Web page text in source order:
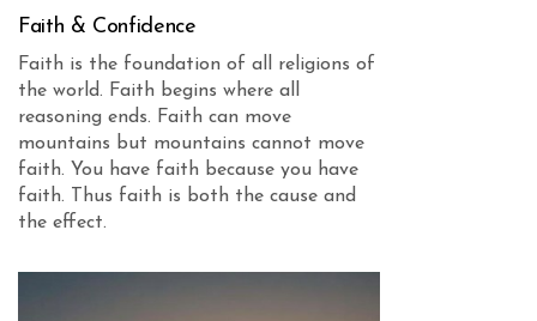
Faith & Confidence
Faith is the foundation of all religions of
the world. Faith begins where all
reasoning ends. Faith can move
mountains but mountains cannot move
faith. You have faith because you have
faith. Thus faith is both the cause and
the effect.